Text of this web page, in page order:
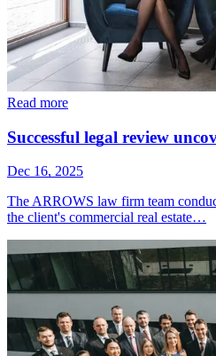
Read more
Successful legal review
Dec 16, 2025
The ARROWS law firm team
the client's commercial real estate…